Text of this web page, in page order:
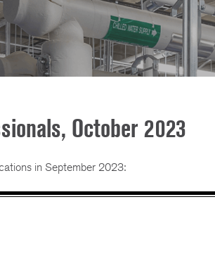
October 2023
in September 2023: